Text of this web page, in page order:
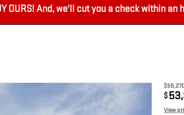
OURS! And, we'll cut you a check within an
$
View